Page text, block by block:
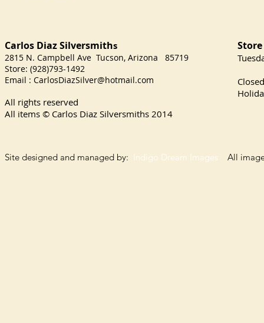
Carlos Diaz Silversmiths
2815 N. Campbell Ave Tucson, Arizona 85719
Store: (928)793-1492
Email : CarlosDiazSilver@hotmail.com
All rights reserved
All items © Carlos Diaz Silversmiths 2014
Site designed and managed by: Indigo Dream Images All